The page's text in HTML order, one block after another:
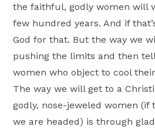
the faithful, godly women will
few hundred years. And if
God for that. But the way we
pushing the limits and then
women who object to cool
The way we will get to a
godly, nose-jeweled women (if
we are headed) is through